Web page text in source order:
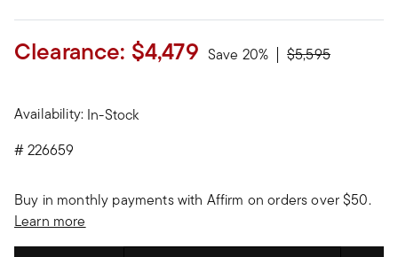
Clearance: $4,479 Save 20% Price reduced
$5,595to
Availability: In-Stock
#226659
Buy in monthly payments with Affirm on orders over $50.
Learn more